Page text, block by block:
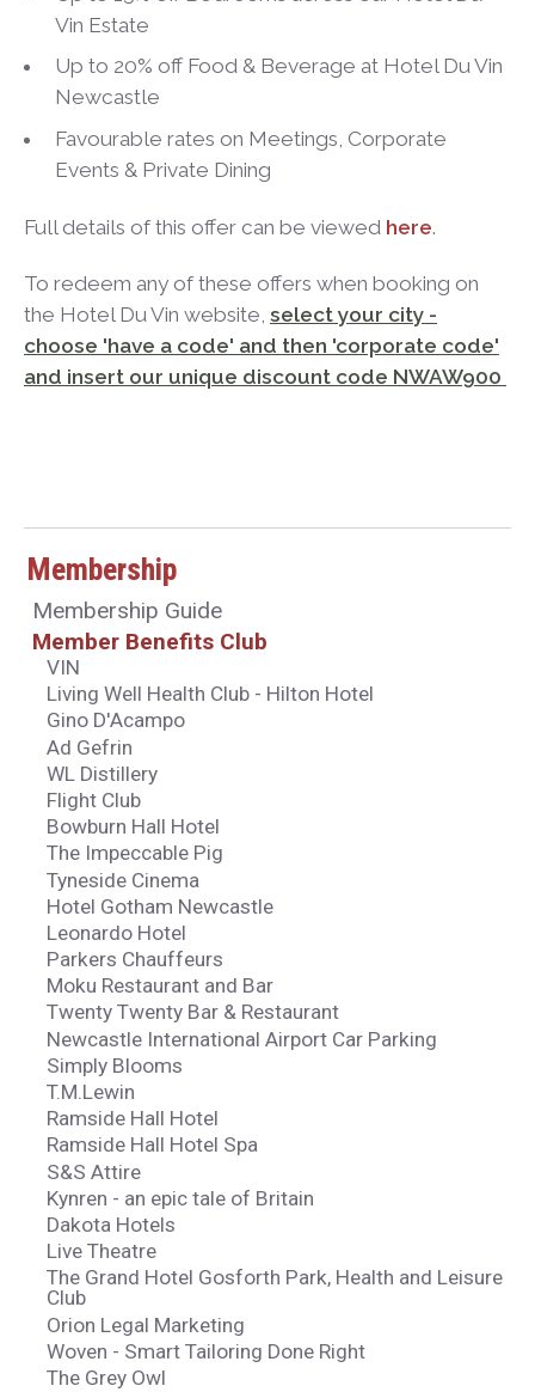
Membership
Membership Guide
Member Benefits Club
VIN
Living Well Health Club - Hilton Hotel
Gino D'Acampo
Ad Gefrin
WL Distillery
Flight Club
Bowburn Hall Hotel
The Impeccable Pig
Tyneside Cinema
Hotel Gotham Newcastle
Leonardo Hotel
Parkers Chauffeurs
Moku Restaurant and Bar
Twenty Twenty Bar & Restaurant
Newcastle International Airport Car Parking
Simply Blooms
T.M.Lewin
Ramside Hall Hotel
Ramside Hall Hotel Spa
S&S Attire
Kynren - an epic tale of Britain
Dakota Hotels
Live Theatre
The Grand Hotel Gosforth Park, Health and Leisure
Club
Orion Legal Marketing
Woven - Smart Tailoring Done Right
The Grey Owl
Vin Estate
Up to 20% off Food & Beverage at Hotel Du Vin
Newcastle
Favourable rates on Meetings, Corporate
Events & Private Dining
Full details of this offer can be viewed here.
To redeem any of these offers when booking on
the Hotel Du Vin website, select your city -
choose 'have a code' and then 'corporate code'
and insert our unique discount code NWAW900